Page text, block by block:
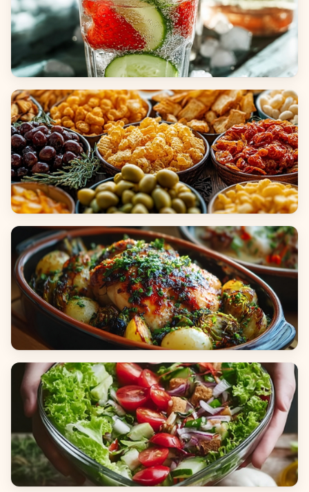
Beverages
Appetizers & Snacks
Main Dishes